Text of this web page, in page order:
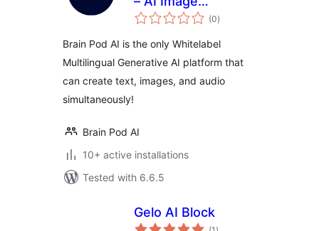
Generator – AI Chat
Whitelabel
Generative AI
(0total
ratings
)
Brain Pod AI is the only Whitelabel
Multilingual Generative AI platform that
can create text, images, and audio
simultaneously!
Brain Pod AI
10+ active installations
Tested with 6.6.5
Gelo AI Block
total